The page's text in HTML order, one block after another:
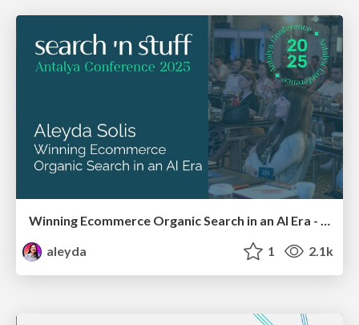
Winning Ecommerce Organic Search in an AI Era - #searchnstuff2025
aleyda
1 2.1k